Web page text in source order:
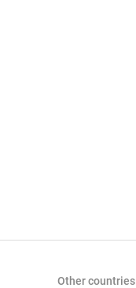
Other countries